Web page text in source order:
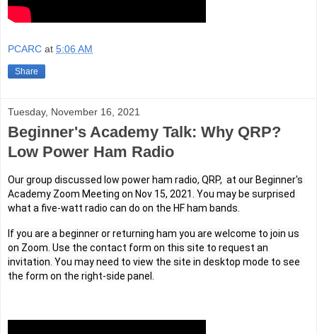
PCARC at 5:06 AM
Share
Tuesday, November 16, 2021
Beginner's Academy Talk: Why QRP?
Low Power Ham Radio
Our group discussed low power ham radio, QRP,  at our Beginner's
Academy Zoom Meeting on Nov 15, 2021. You may be surprised
what a five-watt radio can do on the HF ham bands.
If you are a beginner or returning ham you are welcome to join us
on Zoom. Use the contact form on this site to request an
invitation. You may need to view the site in desktop mode to see
the form on the right-side panel.